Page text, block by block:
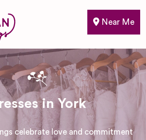
Near Me
in York
celebrate love and commitment